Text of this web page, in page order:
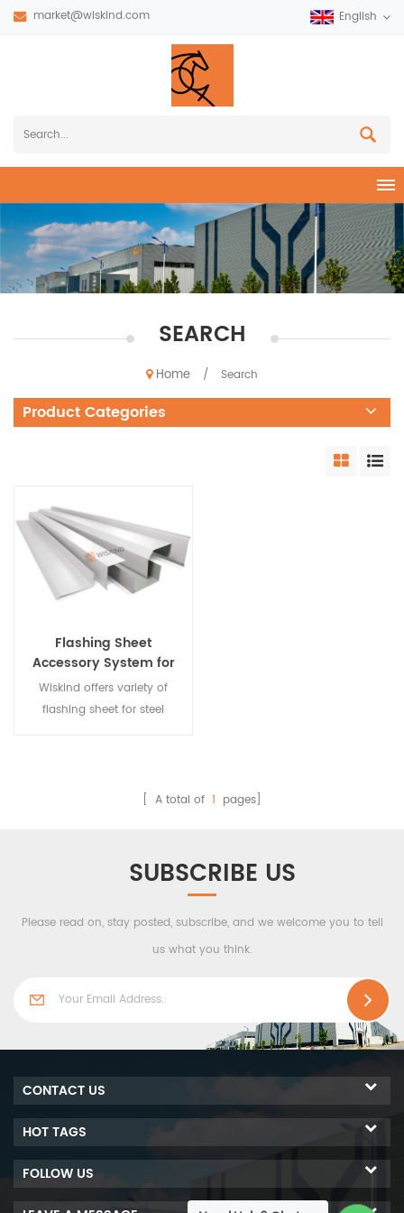
market@wiskind.com English
SEARCH
Home / Search
Product Categories
Flashing Sheet
Accessory System for
Steel Structure
Wiskind offers variety of
flashing sheet for steel
waterproof requirements.[ A total of 1 pages]
SUBSCRIBE US
Please read on, stay posted, subscribe, and we welcome you to tell
us what you think.
CONTACT US
HOT TAGS
FOLLOW US